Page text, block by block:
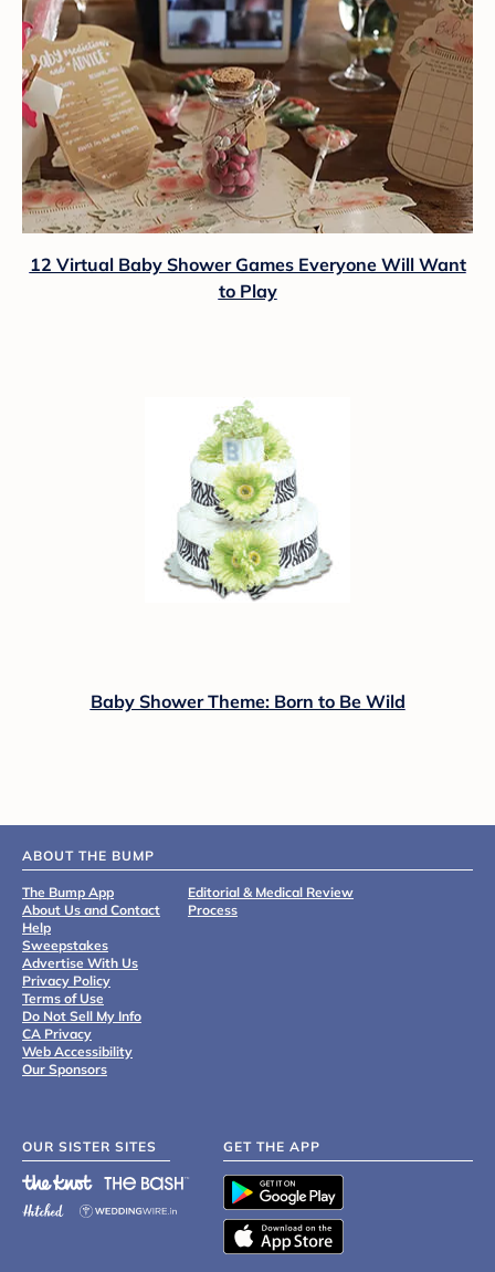
12 Virtual Baby Shower Games Everyone Will Want
to Play
Baby Shower Theme: Born to Be Wild
ABOUT THE BUMP
The Bump App
About Us and Contact
Help
Sweepstakes
Advertise With Us
Privacy Policy
Terms of Use
Do Not Sell My Info
CA Privacy
Web Accessibility
Our Sponsors
Editorial & Medical Review
Process
OUR SISTER SITES GET THE APP